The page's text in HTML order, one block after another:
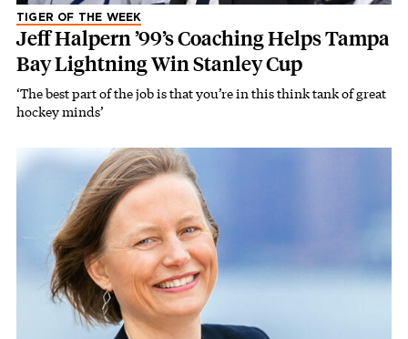
TIGER OF THE WEEK
Jeff Halpern ’99’s Coaching Helps Tampa
Bay Lightning Win Stanley Cup
‘The best part of the job is that you’re in this think tank of great
hockey minds’